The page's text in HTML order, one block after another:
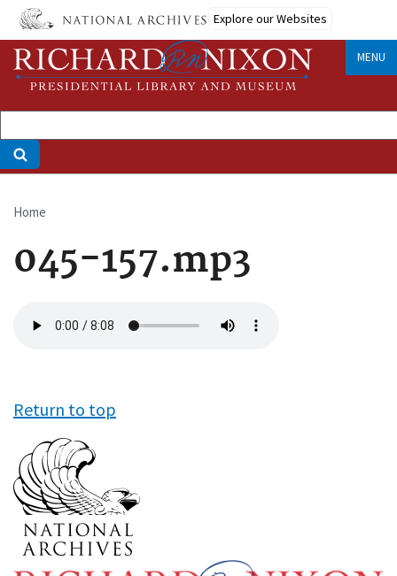
Skip
main
content
Explore our Websites
MENU
Breadcrumb
Home
045-157.mp3
file
Return to top